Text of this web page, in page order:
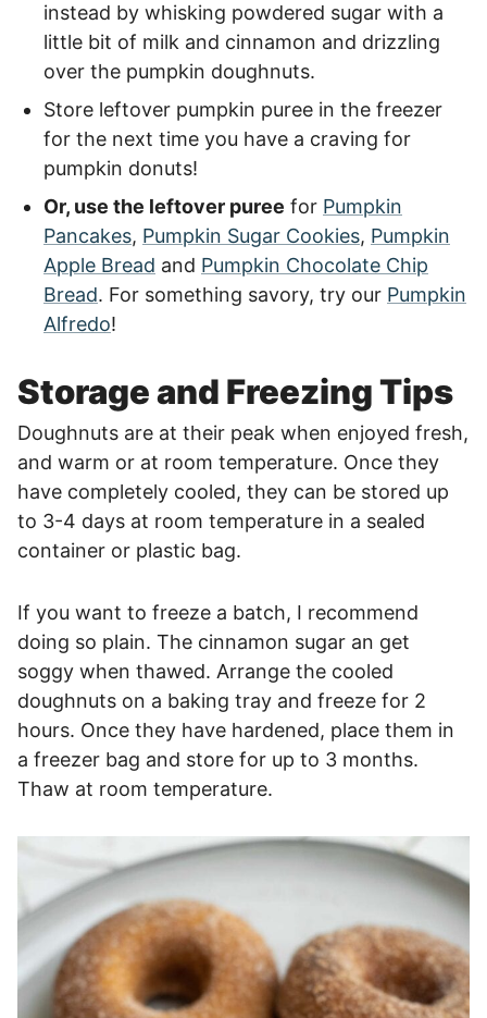
instead by whisking powdered sugar with a
little bit of milk and cinnamon and drizzling
over the pumpkin doughnuts.
Store leftover pumpkin puree in the freezer
for the next time you have a craving for
pumpkin donuts!
Or, use the leftover puree for Pumpkin
Pancakes, Pumpkin Sugar Cookies, Pumpkin
Apple Bread and Pumpkin Chocolate Chip
Bread. For something savory, try our Pumpkin
Alfredo!
Storage and Freezing Tips
Doughnuts are at their peak when enjoyed fresh,
and warm or at room temperature. Once they
have completely cooled, they can be stored up
to 3-4 days at room temperature in a sealed
container or plastic bag.
If you want to freeze a batch, I recommend
doing so plain. The cinnamon sugar an get
soggy when thawed. Arrange the cooled
doughnuts on a baking tray and freeze for 2
hours. Once they have hardened, place them in
a freezer bag and store for up to 3 months.
Thaw at room temperature.